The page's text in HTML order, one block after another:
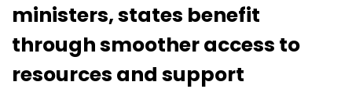
ministers, states benefit
through smoother access to
resources and support